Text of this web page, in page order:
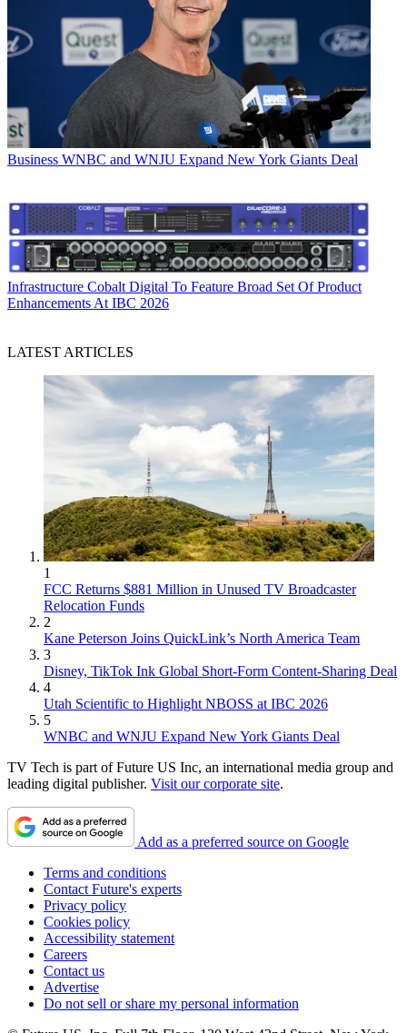
Business WNBC and WNJU Expand New York Giants Deal
Infrastructure Cobalt Digital To Feature Broad Set Of Product
Enhancements At IBC 2026
LATEST ARTICLES
1
FCC Returns $881 Million in Unused TV Broadcaster
Relocation Funds
2
Kane Peterson Joins QuickLink’s North America Team
3
Disney, TikTok Ink Global Short-Form Content-Sharing Deal
4
Utah Scientific to Highlight NBOSS at IBC 2026
5
WNBC and WNJU Expand New York Giants Deal
TV Tech is part of Future US Inc, an international media group and
leading digital publisher. Visit our corporate site.
Add as a preferred source on Google
Terms and conditions
Contact Future's experts
Privacy policy
Cookies policy
Accessibility statement
Careers
Contact us
Advertise
Do not sell or share my personal information